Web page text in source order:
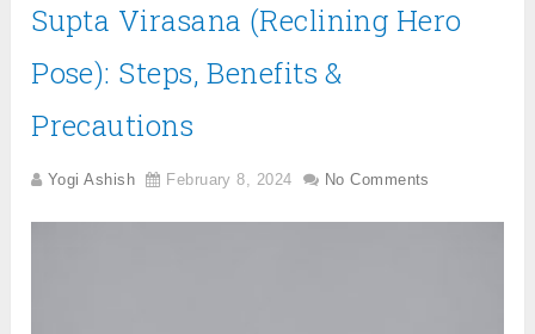
Supta Virasana (Reclining Hero
Pose): Steps, Benefits &
Precautions
Yogi Ashish February 8, 2024 No Comments